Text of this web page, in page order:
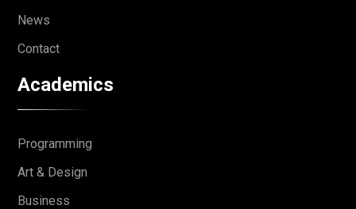
News
Contact
Academics
Programming
Art & Design
Business